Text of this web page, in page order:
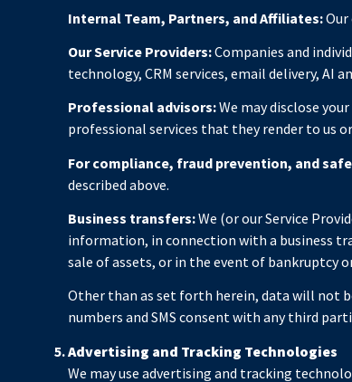
Internal Team, Partners, and Affiliates:Our
Our Service Providers:Companies and
technology, CRM services, email delivery, AI
Professional advisors:We may disclose
professional services that they render to us
For compliance, fraud prevention, and
described above.
Business transfers:We (or our Service
information, in connection with a business
sale of assets, or in the event of bankruptcy
Other than as set forth herein, data will not
numbers and SMS consent with any third
Advertising and Tracking Technologies
We may use advertising and tracking